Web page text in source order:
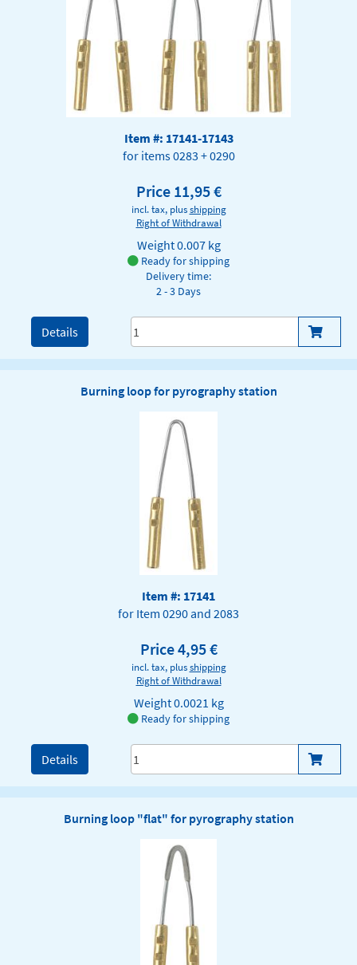
Item #: 17141-17143
for items 0283 + 0290
Price 11,95 €
incl. tax, plusshipping
Right of Withdrawal
Weight0.007 kg
Ready for shipping
Delivery time:
2 - 3 Days
Details
Burning loop for pyrography station
Item #: 17141
for Item 0290 and 2083
Price 4,95 €
incl. tax, plusshipping
Right of Withdrawal
Weight0.0021 kg
Ready for shipping
Details
Burning loop "flat" for pyrography station